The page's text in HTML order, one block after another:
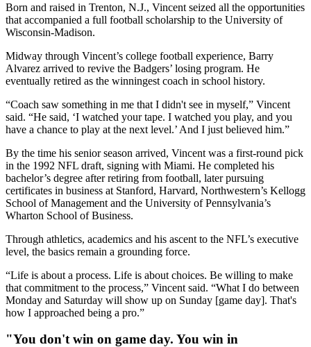
Born and raised in Trenton, N.J., Vincent seized all the opportunities
that accompanied a full football scholarship to the University of
Wisconsin-Madison.
Midway through Vincent’s college football experience, Barry
Alvarez arrived to revive the Badgers’ losing program. He
eventually retired as the winningest coach in school history.
“Coach saw something in me that I didn't see in myself,” Vincent
said. “He said, ‘I watched your tape. I watched you play, and you
have a chance to play at the next level.’ And I just believed him.”
By the time his senior season arrived, Vincent was a first-round pick
in the 1992 NFL draft, signing with Miami. He completed his
bachelor’s degree after retiring from football, later pursuing
certificates in business at Stanford, Harvard, Northwestern’s Kellogg
School of Management and the University of Pennsylvania’s
Wharton School of Business.
Through athletics, academics and his ascent to the NFL’s executive
level, the basics remain a grounding force.
“Life is about a process. Life is about choices. Be willing to make
that commitment to the process,” Vincent said. “What I do between
Monday and Saturday will show up on Sunday [game day]. That's
how I approached being a pro.”
"You don't win on game day. You win in